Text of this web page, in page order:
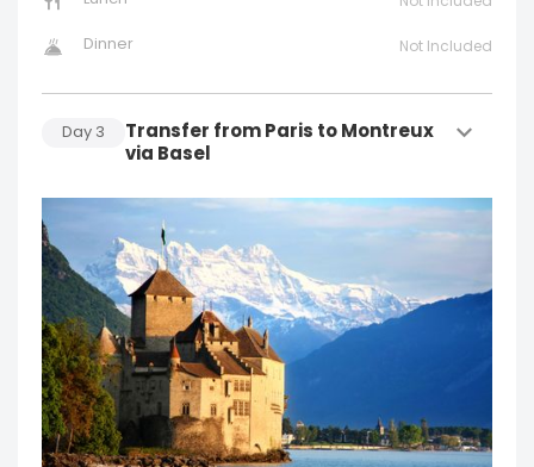
Dinner Not Included
Day 3
Transfer from Paris to Montreux
via Basel